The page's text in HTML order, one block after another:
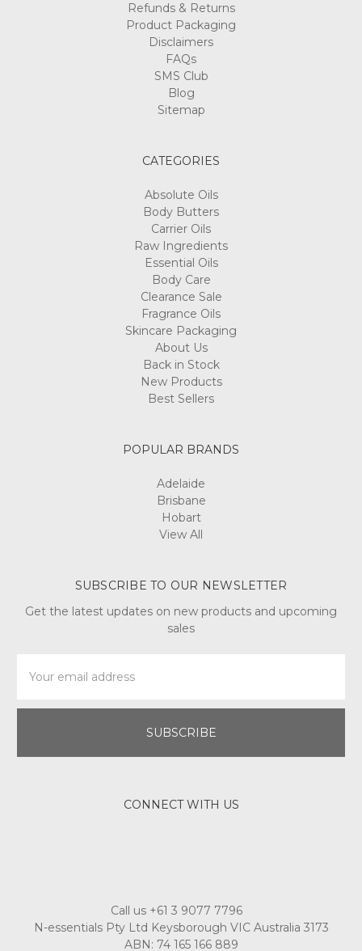
Refunds & Returns
Product Packaging
Disclaimers
FAQs
SMS Club
Blog
Sitemap
CATEGORIES
Absolute Oils
Body Butters
Carrier Oils
Raw Ingredients
Essential Oils
Body Care
Clearance Sale
Fragrance Oils
Skincare Packaging
About Us
Back in Stock
New Products
Best Sellers
POPULAR BRANDS
Adelaide
Brisbane
Hobart
View All
SUBSCRIBE TO OUR NEWSLETTER
Get the latest updates on new products and upcoming
sales
Address
CONNECT WITH US
Call us +61 3 9077 7796
N-essentials Pty Ltd Keysborough VIC Australia 3173
ABN: 74 165 166 889